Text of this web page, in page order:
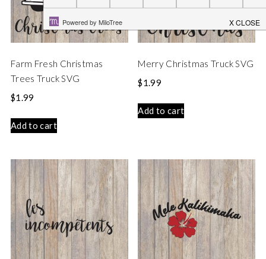
Farm Fresh Christmas
Trees Truck SVG
$1.99
Add to cart
Merry Christmas Truck SVG
$1.99
Add to cart